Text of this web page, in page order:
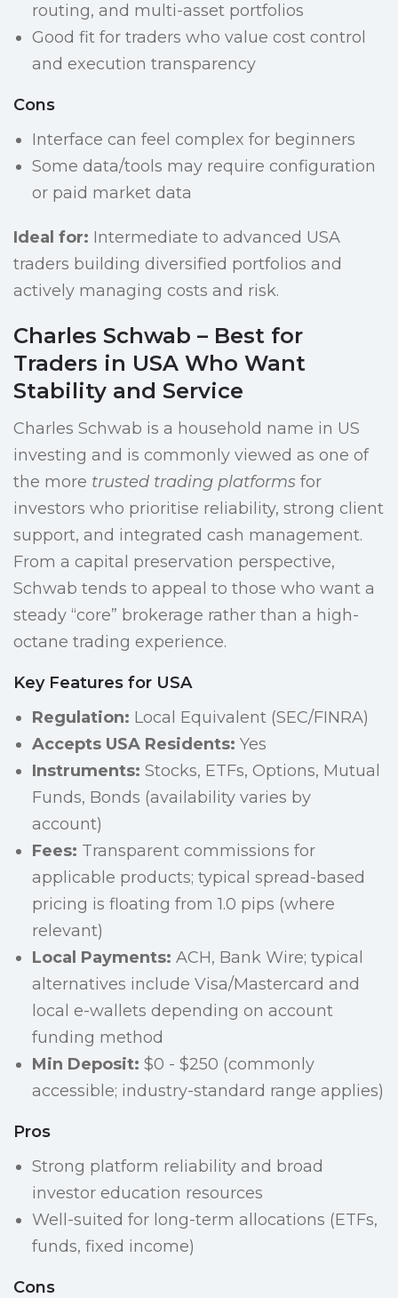
routing, and multi-asset portfolios
Good fit for traders who value cost control
and execution transparency
Cons
Interface can feel complex for beginners
Some data/tools may require configuration
or paid market data
Ideal for: Intermediate to advanced USA
traders building diversified portfolios and
actively managing costs and risk.
Charles Schwab – Best for
Traders in USA Who Want
Stability and Service
Charles Schwab is a household name in US
investing and is commonly viewed as one of
the more trusted trading platforms for
investors who prioritise reliability, strong client
support, and integrated cash management.
From a capital preservation perspective,
Schwab tends to appeal to those who want a
steady “core” brokerage rather than a high-
octane trading experience.
Key Features for USA
Regulation: Local Equivalent (SEC/FINRA)
Accepts USA Residents: Yes
Instruments: Stocks, ETFs, Options, Mutual
Funds, Bonds (availability varies by
account)
Fees: Transparent commissions for
applicable products; typical spread-based
pricing is floating from 1.0 pips (where
relevant)
Local Payments: ACH, Bank Wire; typical
alternatives include Visa/Mastercard and
local e-wallets depending on account
funding method
Min Deposit: $0 - $250 (commonly
accessible; industry-standard range applies)
Pros
Strong platform reliability and broad
investor education resources
Well-suited for long-term allocations (ETFs,
funds, fixed income)
Cons